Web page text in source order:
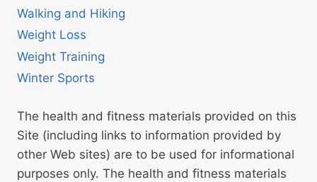
Walking and Hiking
Weight Loss
Weight Training
Winter Sports
The health and fitness materials provided on this
Site (including links to information provided by
other Web sites) are to be used for informational
purposes only. The health and fitness materials